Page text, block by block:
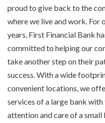
proud to give back to the
where we live and work. For
years, First Financial Bank
committed to helping our
take another step on their
success. With a wide
convenient locations, we
services of a large bank with
attention and care of a small